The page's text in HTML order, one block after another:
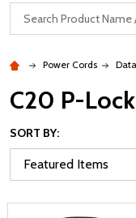
Search
Power Cords
C20 P-
SORT BY: